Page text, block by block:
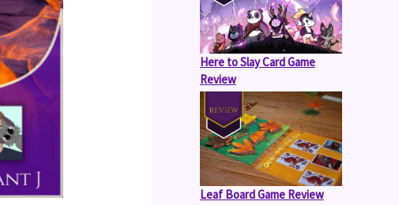
Here to Slay Card Game
Review
Leaf Board Game Review